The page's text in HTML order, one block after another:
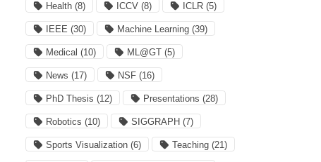
Health (8) ICCV (8) ICLR (5)
IEEE (30) Machine Learning (39)
Medical (10) ML@GT (5)
News (17) NSF (16)
PhD Thesis (12) Presentations (28)
Robotics (10) SIGGRAPH (7)
Sports Visualization (6) Teaching (21)